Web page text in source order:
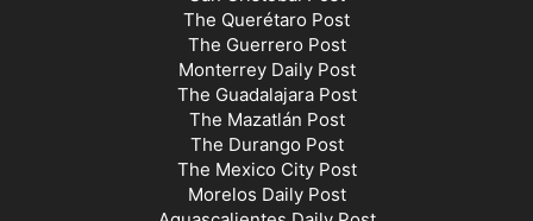
The Querétaro Post
The Guerrero Post
Monterrey Daily Post
The Guadalajara Post
The Mazatlán Post
The Durango Post
The Mexico City Post
Morelos Daily Post